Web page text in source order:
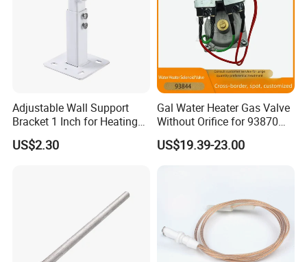
Adjustable Wall Support
Bracket 1 Inch for Heating
Expansion Vessel
Expansion Tank
US$2.30
Gal Water Heater Gas Valve
Without Orifice for 93870
93844 Truck Parts
US$19.39-23.00